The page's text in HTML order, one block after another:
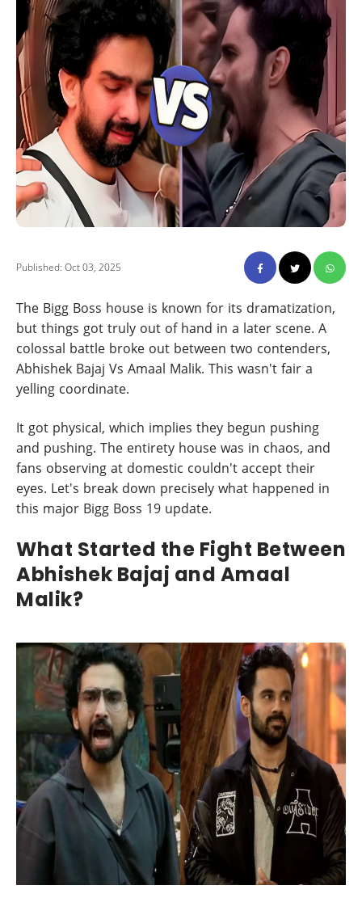
Published: Oct 03, 2025
The Bigg Boss house is known for its dramatization,
but things got truly out of hand in a later scene. A
colossal battle broke out between two contenders,
Abhishek Bajaj Vs Amaal Malik. This wasn't fair a
yelling coordinate.
It got physical, which implies they begun pushing
and pushing. The entirety house was in chaos, and
fans observing at domestic couldn't accept their
eyes. Let's break down precisely what happened in
this major Bigg Boss 19 update.
What Started the Fight Between
Abhishek Bajaj and Amaal
Malik?